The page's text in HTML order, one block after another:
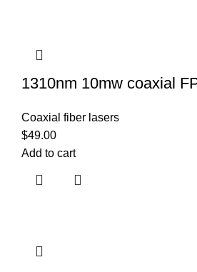
1310nm 10mw coaxial
Coaxial fiber lasers
$49.00
Add to cart